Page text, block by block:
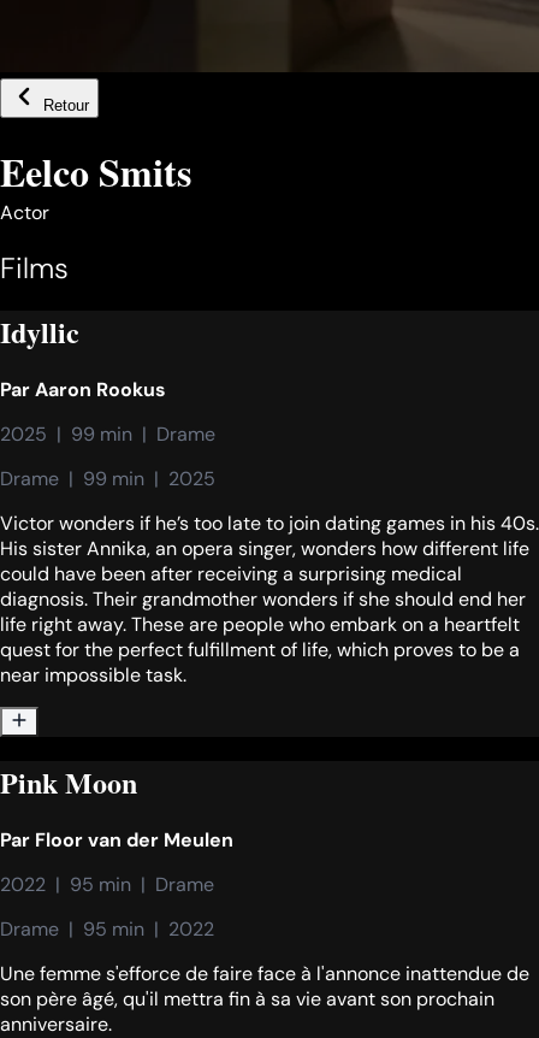
Retour
Eelco Smits
Actor
Films
Idyllic
ParAaron Rookus
2025  |  99 min  |  Drame
Drame  |  99 min  |  2025
Victor wonders if he’s too late to join dating games in his 40s.
His sister Annika, an opera singer, wonders how different life
could have been after receiving a surprising medical
diagnosis. Their grandmother wonders if she should end her
life right away. These are people who embark on a heartfelt
quest for the perfect fulfillment of life, which proves to be a
near impossible task.
Pink Moon
Par Floor van der Meulen
2022  |  95 min  |  Drame
Drame  |  95 min  |  2022
Une femme s'efforce de faire face à l'annonce inattendue de
son père âgé, qu'il mettra fin à sa vie avant son prochain
anniversaire.